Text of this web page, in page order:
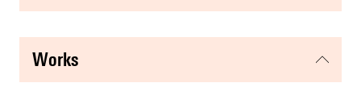
works